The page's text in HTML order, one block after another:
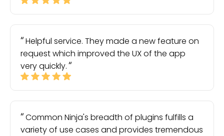
Helpful service. They made a new feature on
request which improved the UX of the app
very quickly.
Common Ninja's breadth of plugins fulfills a
variety of use cases and provides tremendous